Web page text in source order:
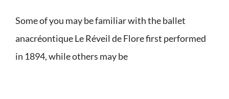
Some of you may be familiar with the ballet
anacréontique Le Réveil de Flore first performed
in 1894, while others may be